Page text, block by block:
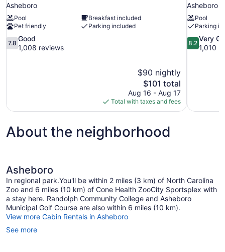
Asheboro
Pool
Breakfast included
Pet friendly
Parking included
7.8
out
7.8
Good
1,008 reviews
$90 nightly
The
price
is
$101
$101 total
Aug 16 - Aug 17
Total with taxes and fees
Asheboro
Pool
Parking
8.2
out
8.2
Very
1,010
About the neighborhood
Asheboro
In regional park.You'll be within 2 miles (3 km) of North Carolina
Zoo and 6 miles (10 km) of Cone Health ZooCity Sportsplex with
a stay here. Randolph Community College and Asheboro
Municipal Golf Course are also within 6 miles (10 km).
View more Cabin Rentals in Asheboro
See more